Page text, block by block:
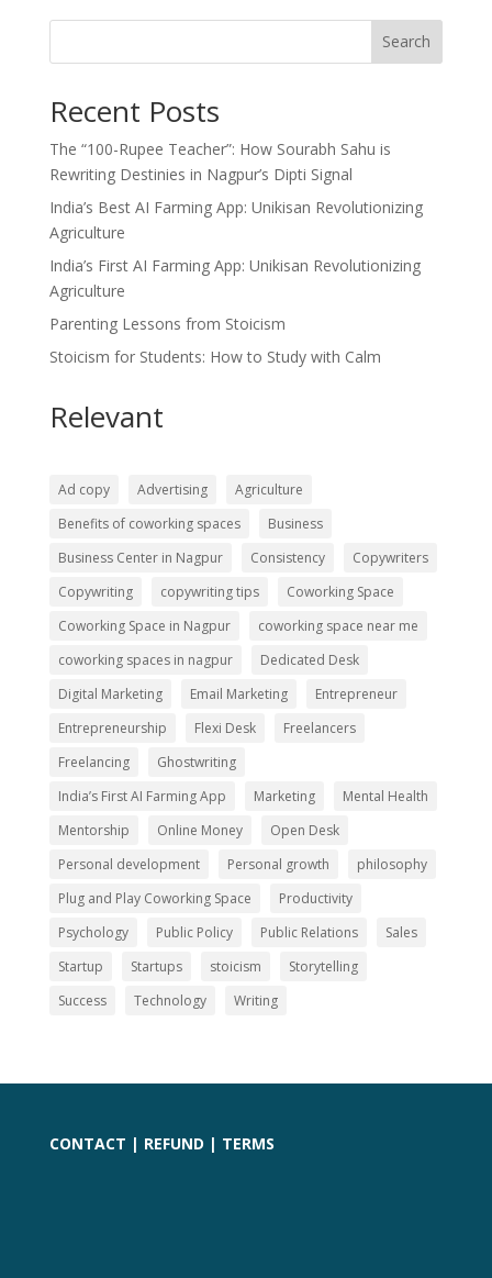
Search
Recent Posts
The “100-Rupee Teacher”: How Sourabh Sahu is
Rewriting Destinies in Nagpur’s Dipti Signal
India’s Best AI Farming App: Unikisan Revolutionizing
Agriculture
India’s First AI Farming App: Unikisan Revolutionizing
Agriculture
Parenting Lessons from Stoicism
Stoicism for Students: How to Study with Calm
Relevant
Ad copy Advertising
Agriculture
Benefits of coworking spaces
Business
Business Center in Nagpur
Consistency
Copywriters
Copywriting
copywriting tips
Coworking Space
Coworking Space in Nagpur
coworking space near me
coworking spaces in nagpur
Dedicated Desk
Digital Marketing
Email Marketing
Entrepreneur
Entrepreneurship
Flexi Desk
Freelancers
Freelancing
Ghostwriting
India’s First AI Farming App
Marketing
Mental Health
Mentorship
Online Money
Open Desk
Personal development
Personal growth
philosophy
Plug and Play Coworking Space
Productivity
Psychology
Public Policy Public Relations
Sales
Startup
Startups stoicism
Storytelling
Success
Technology Writing
CONTACT | REFUND | TERMS